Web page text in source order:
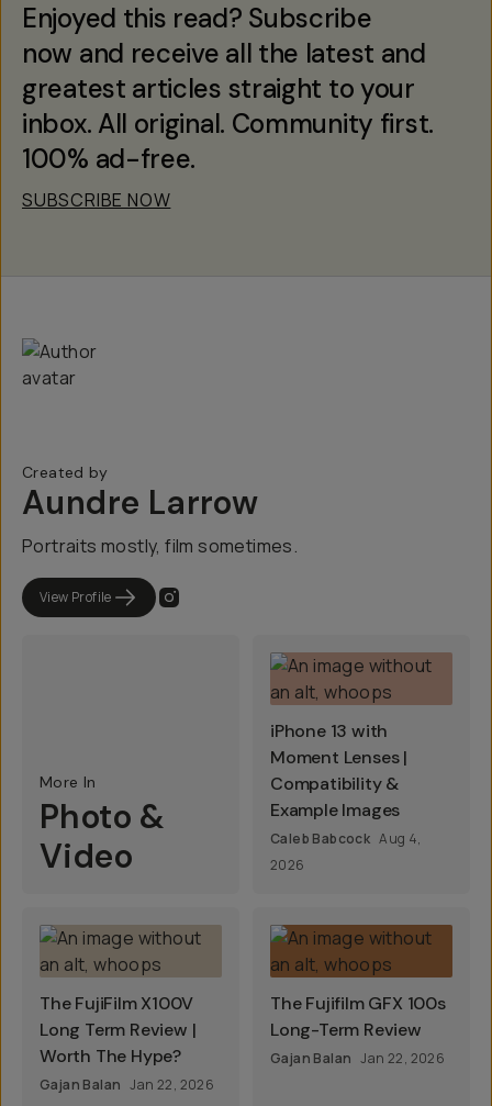
Enjoyed this read? Subscribe
now and receive all the latest and
greatest articles straight to your
inbox. All original. Community first.
100% ad-free.
SUBSCRIBE NOW
Created by
Aundre Larrow
Portraits mostly, film sometimes.
View Profile
More In
Photo &
Video
iPhone 13 with
Moment Lenses |
Compatibility &
Example Images
Caleb Babcock Aug 4,
2026
The FujiFilm X100V
Long Term Review |
Worth The Hype?
Gajan Balan Jan 22, 2026
The Fujifilm GFX 100s
Long-Term Review
Gajan Balan Jan 22, 2026